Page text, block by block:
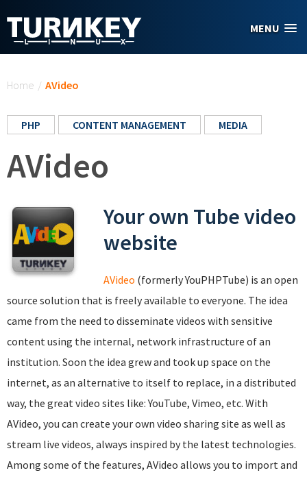
MENU
Home / AVideo
PHP CONTENT MANAGEMENT MEDIA
AVideo
Your own Tube video
website
AVideo (formerly YouPHPTube) is an open
source solution that is freely available to everyone. The idea
came from the need to disseminate videos with sensitive
content using the internal, network infrastructure of an
institution. Soon the idea grew and took up space on the
internet, as an alternative to itself to replace, in a distributed
way, the great video sites like: YouTube, Vimeo, etc. With
AVideo, you can create your own video sharing site as well as
stream live videos, always inspired by the latest technologies.
Among some of the features, AVideo allows you to import and